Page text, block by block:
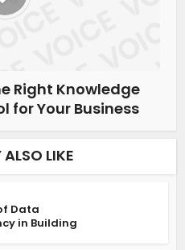
Right Knowledge
for Your Business
LIKE
Data
in Building